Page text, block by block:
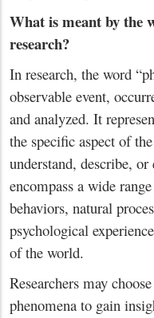
What is meant by the
research?
In research, the word
observable event,
and analyzed. It
the specific aspect of
understand, describe,
encompass a wide
behaviors, natural
psychological
of the world.
Researchers may
phenomena to gain